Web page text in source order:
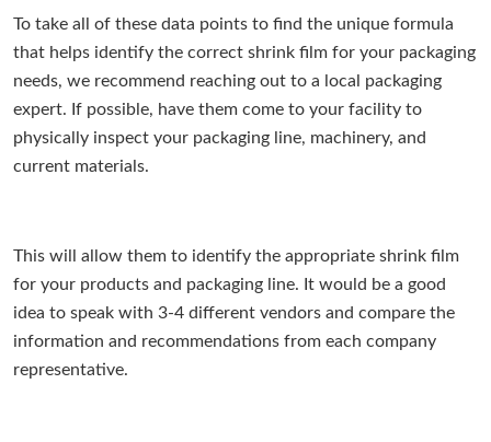
To take all of these data points to find the unique formula
that helps identify the correct shrink film for your packaging
needs, we recommend reaching out to a local packaging
expert. If possible, have them come to your facility to
physically inspect your packaging line, machinery, and
current materials.
This will allow them to identify the appropriate shrink film
for your products and packaging line. It would be a good
idea to speak with 3-4 different vendors and compare the
information and recommendations from each company
representative.